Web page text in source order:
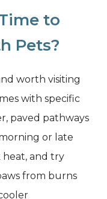
to
Pets?
worth visiting
with specific
paved pathways
or late
heat, and try
from burns